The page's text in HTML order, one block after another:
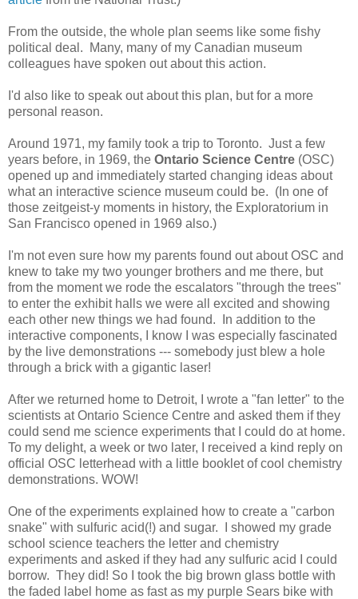
From the outside, the whole plan seems like some fishy
political deal. Many, many of my Canadian museum
colleagues have spoken out about this action.
I'd also like to speak out about this plan, but for a more
personal reason.
Around 1971, my family took a trip to Toronto. Just a few
years before, in 1969, the Ontario Science Centre (OSC)
opened up and immediately started changing ideas about
what an interactive science museum could be. (In one of
those zeitgeist-y moments in history, the Exploratorium in
San Francisco opened in 1969 also.)
I'm not even sure how my parents found out about OSC and
knew to take my two younger brothers and me there, but
from the moment we rode the escalators "through the trees"
to enter the exhibit halls we were all excited and showing
each other new things we had found. In addition to the
interactive components, I know I was especially fascinated
by the live demonstrations --- somebody just blew a hole
through a brick with a gigantic laser!
After we returned home to Detroit, I wrote a "fan letter" to the
scientists at Ontario Science Centre and asked them if they
could send me science experiments that I could do at home.
To my delight, a week or two later, I received a kind reply on
official OSC letterhead with a little booklet of cool chemistry
demonstrations. WOW!
One of the experiments explained how to create a "carbon
snake" with sulfuric acid(!) and sugar. I showed my grade
school science teachers the letter and chemistry
experiments and asked if they had any sulfuric acid I could
borrow. They did! So I took the big brown glass bottle with
the faded label home as fast as my purple Sears bike with